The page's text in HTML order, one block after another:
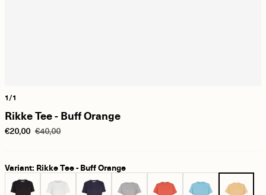
1/1
Rikke Tee - Buff Orange
€20,00 €40,00
Variant: Rikke Tee - Buff Orange